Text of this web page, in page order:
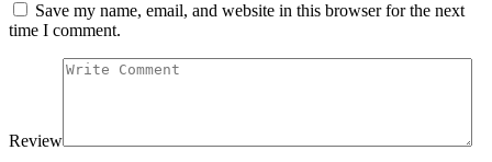
Save my name, email, and website in this browser for the next
time I comment.
Review